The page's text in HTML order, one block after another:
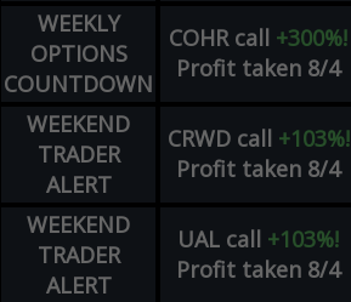
WEEKLY
OPTIONS
COUNTDOWN
COHR call +300%!
Profit taken 8/4
WEEKEND
TRADER
ALERT
CRWD call +103%!
Profit taken 8/4
WEEKEND
TRADER
ALERT
UAL call +103%!
Profit taken 8/4